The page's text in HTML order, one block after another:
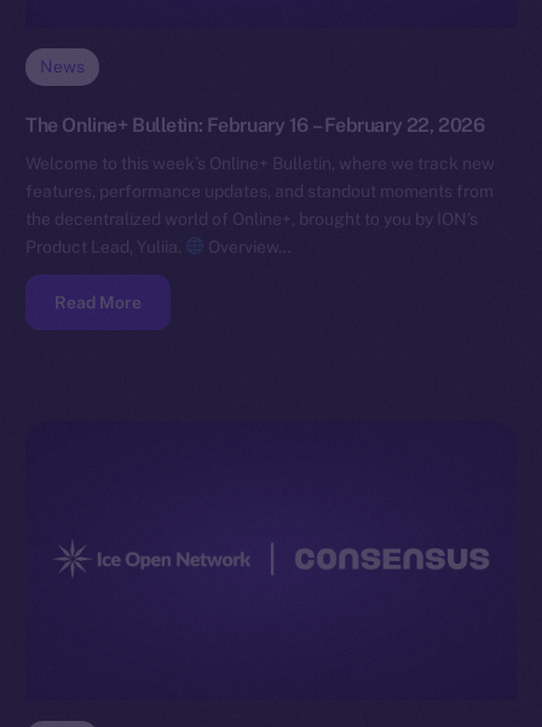
News
The Online+ Bulletin: February 16 – February 22, 2026
Welcome to this week’s Online+ Bulletin, where we track new
features, performance updates, and standout moments from
the decentralized world of Online+, brought to you by ION’s
Product Lead, Yuliia.
Overview…
Read More